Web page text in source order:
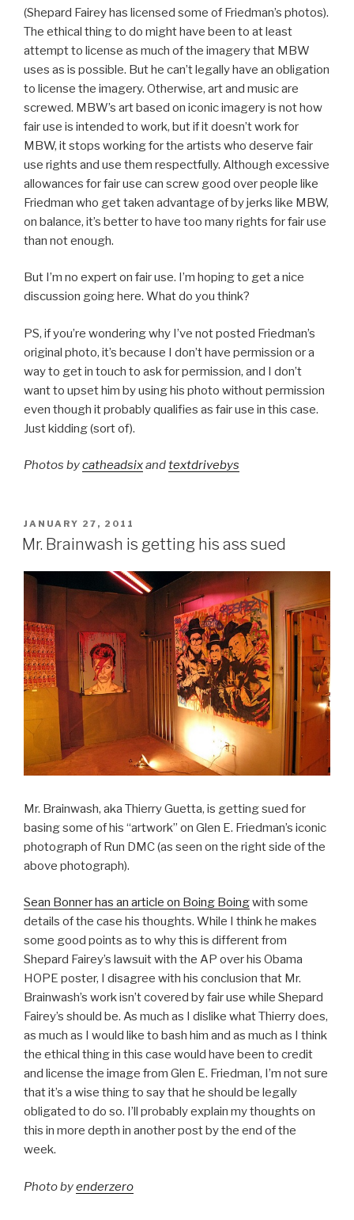
(Shepard Fairey has licensed some of Friedman’s photos).
The ethical thing to do might have been to at least
attempt to license as much of the imagery that MBW
uses as is possible. But he can’t legally have an obligation
to license the imagery. Otherwise, art and music are
screwed. MBW’s art based on iconic imagery is not how
fair use is intended to work, but if it doesn’t work for
MBW, it stops working for the artists who deserve fair
use rights and use them respectfully. Although excessive
allowances for fair use can screw good over people like
Friedman who get taken advantage of by jerks like MBW,
on balance, it’s better to have too many rights for fair use
than not enough.
But I’m no expert on fair use. I’m hoping to get a nice
discussion going here. What do you think?
PS, if you’re wondering why I’ve not posted Friedman’s
original photo, it’s because I don’t have permission or a
way to get in touch to ask for permission, and I don’t
want to upset him by using his photo without permission
even though it probably qualifies as fair use in this case.
Just kidding (sort of).
Photos bycatheadsixandtextdrivebys
POSTED
ON
JANUARY 27, 2011
Mr. Brainwash is getting his ass sued
Mr. Brainwash, aka Thierry Guetta, is getting sued for
basing some of his “artwork” on Glen E. Friedman’s iconic
photograph of Run DMC (as seen on the right side of the
above photograph).
Sean Bonner has an article on Boing Boingwith some
details of the case his thoughts. While I think he makes
some good points as to why this is different from
Shepard Fairey’s lawsuit with the AP over his Obama
HOPE poster, I disagree with his conclusion that Mr.
Brainwash’s work isn’t covered by fair use while Shepard
Fairey’s should be. As much as I dislike what Thierry does,
as much as I would like to bash him and as much as I think
the ethical thing in this case would have been to credit
and license the image from Glen E. Friedman, I’m not sure
that it’s a wise thing to say that he should be legally
obligated to do so. I’ll probably explain my thoughts on
this in more depth in another post by the end of the
week.
Photo byenderzero